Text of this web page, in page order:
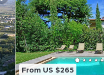
From US $265